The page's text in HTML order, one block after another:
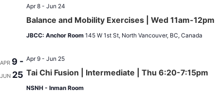
Balance and Mobility Exercises | Wed 11am-12pm
Apr 8 - Jun 24
JBCC: Anchor Room 145 W 1st St, North Vancouver, BC, Canada
APR 9 -
JUN 25 Tai Chi Fusion | Intermediate | Thu 6:20-7:15pm
Apr 9 - Jun 25
NSNH - Inman Room